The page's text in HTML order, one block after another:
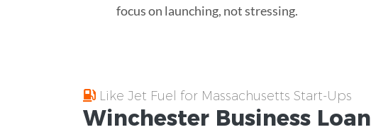
focus on launching, not stressing.
Like Jet Fuel for Massachusetts Start-Ups
Winchester Business Loan